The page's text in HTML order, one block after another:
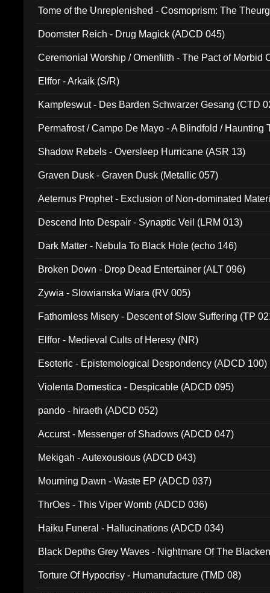
Tome of the Unreplenished - Cosmoprism: The
Doomster Reich - Drug Magick (ADCD 045)
Ceremonial Worship / Omenfilth - The Pact of Morbid
Elffor - Arkaik (S/R)
Kampfeswut - Des Barden Schwarzer Gesang (CTD
Permafrost / Campo De Mayo - A Blindfold / Haunting
Shadow Rebels - Oversleep Hurricane (ASR 13)
Graven Dusk - Graven Dusk (Metallic 057)
Aeternus Prophet - Exclusion of Non-dominated
Descend Into Despair - Synaptic Veil (LRM 013)
Dark Matter - Nebula To Black Hole (echo 146)
Broken Down - Drop Dead Entertainer (ALT 096)
Zywia - Slowianska Wiara (RV 005)
Fathomless Misery - Descent of Slow Suffering (TP
Elffor - Medieval Cults of Heresy (NR)
Esoteric - Epistemological Despondency (ADCD 100)
Violenta Domestica - Despicable (ADCD 095)
pando - hiraeth (ADCD 052)
Accurst - Messenger of Shadows (ADCD 047)
Mekigah - Autexousious (ADCD 043)
Mourning Dawn - Waste EP (ADCD 037)
ThrOes - This Viper Womb (ADCD 036)
Haiku Funeral - Hallucinations (ADCD 034)
Black Depths Grey Waves - Nightmare Of The
Torture Of Hypocrisy - Humanufacture (TMD 08)